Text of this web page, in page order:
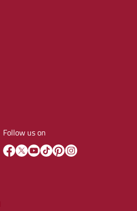
Follow us on